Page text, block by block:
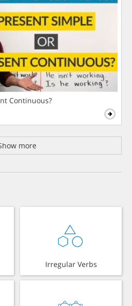
Continuous?
more
Irregular Verbs